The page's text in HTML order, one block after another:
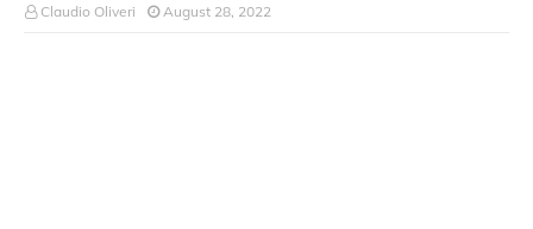
Claudio Oliveri August 28, 2022